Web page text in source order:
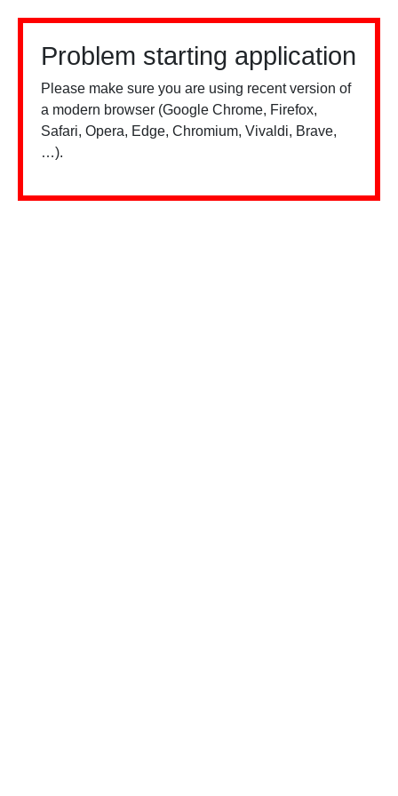
Problem starting application
Please make sure you are using recent version of
a modern browser (Google Chrome, Firefox,
Safari, Opera, Edge, Chromium, Vivaldi, Brave,
…).